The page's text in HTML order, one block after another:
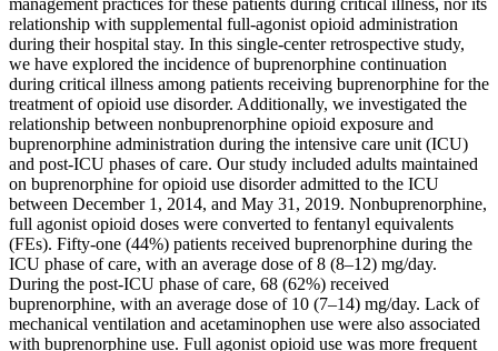
management practices for these patients during critical illness, nor its
relationship with supplemental full‐agonist opioid administration
during their hospital stay. In this single‐center retrospective study,
we have explored the incidence of buprenorphine continuation
during critical illness among patients receiving buprenorphine for the
treatment of opioid use disorder. Additionally, we investigated the
relationship between nonbuprenorphine opioid exposure and
buprenorphine administration during the intensive care unit (ICU)
and post‐ICU phases of care. Our study included adults maintained
on buprenorphine for opioid use disorder admitted to the ICU
between December 1, 2014, and May 31, 2019. Nonbuprenorphine,
full agonist opioid doses were converted to fentanyl equivalents
(FEs). Fifty‐one (44%) patients received buprenorphine during the
ICU phase of care, with an average dose of 8 (8–12) mg/day.
During the post‐ICU phase of care, 68 (62%) received
buprenorphine, with an average dose of 10 (7–14) mg/day. Lack of
mechanical ventilation and acetaminophen use were also associated
with buprenorphine use. Full agonist opioid use was more frequent